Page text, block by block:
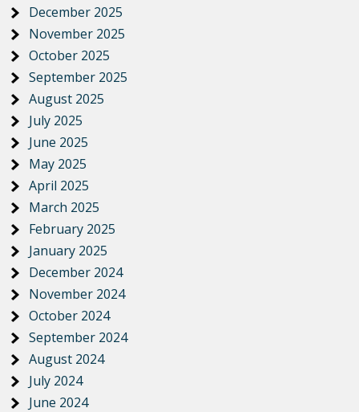
December 2025
November 2025
October 2025
September 2025
August 2025
July 2025
June 2025
May 2025
April 2025
March 2025
February 2025
January 2025
December 2024
November 2024
October 2024
September 2024
August 2024
July 2024
June 2024